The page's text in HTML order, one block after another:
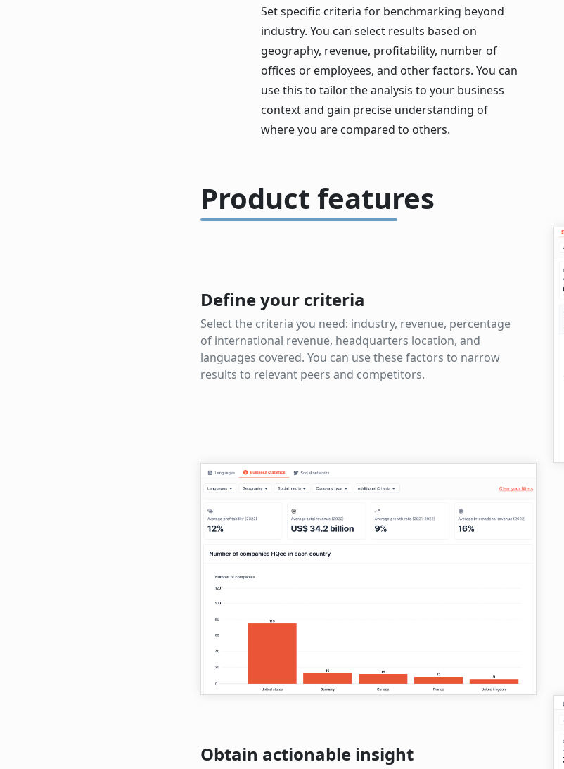
Set specific criteria for benchmarking beyond
industry. You can select results based on
geography, revenue, profitability, number of
offices or employees, and other factors. You can
use this to tailor the analysis to your business
context and gain precise understanding of
where you are compared to others.
Product features
Define your criteria
Select the criteria you need: industry, revenue, percentage
of international revenue, headquarters location, and
languages covered. You can use these factors to narrow
results to relevant peers and competitors.
Obtain actionable insight